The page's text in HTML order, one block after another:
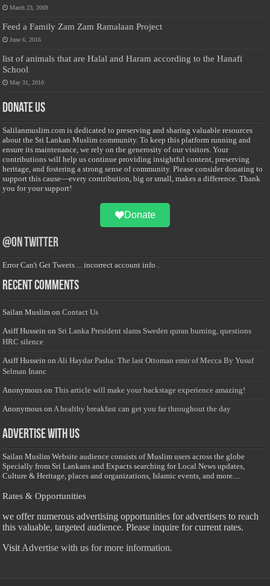
March 23, 2009
Feed a Family Zam Zam Ramalaan Project
June 6, 2016
list of animals that are Halal and Haram according to the Hanafi
School
May 31, 2010
Donate Us
Salilanmuslim.com is dedicated to preserving and sharing valuable resources
about the Sri Lankan Muslim community. To keep this platform running and
ensure its maintenance, we rely on the generosity of our visitors. Your
contributions will help us continue providing insightful content, preserving
heritage, and fostering a strong sense of community. Please consider donating to
support this cause—every contribution, big or small, makes a difference. Thank
you for your support!
Donate
@on Twitter
Error Can't Get Tweets ... incorrect account info .
Recent Comments
Sailan Muslim onContact Us
Asiff Hussein on Sri Lanka President slams Sweden quran burning, questions
HRC silence
Asiff Hussein on Ali Haydar Pasha: The last Ottoman emir of Mecca By Yusuf
Selman Inanc
Anonymous onThis article will make your backstage experience amazing!
Anonymous on A healthy breakfast can get you far throughout the day
Advertise with us
Sailan Muslim Website audience consists of Muslim users across the globe
Specially from Sri Lankans and Expacts searching for Local News updates,
Culture & Heritage, places and organizations, Islamic events, and more....
Rates & Opportunities
we offer numerous advertising opportunities for advertisers to reach
this valuable, targeted audience. Please inquire for current rates.
Visit Advertise with us for more information.